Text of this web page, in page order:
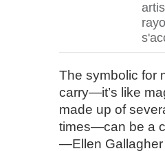
The symbolic for
carry—it’s like
made up of
times—can be a
—Ellen Gallagher